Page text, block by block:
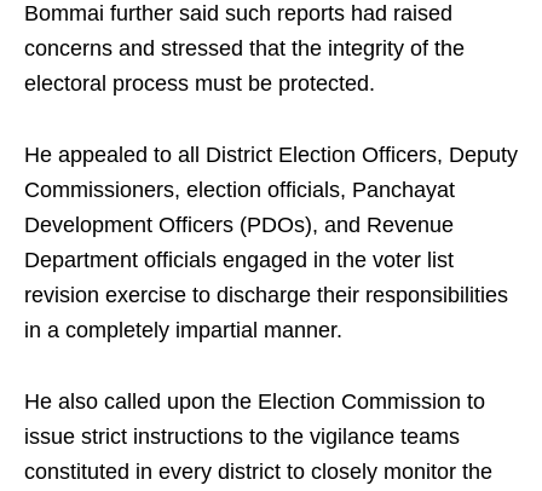
Bommai further said such reports had raised
concerns and stressed that the integrity of the
electoral process must be protected.
He appealed to all District Election Officers, Deputy
Commissioners, election officials, Panchayat
Development Officers (PDOs), and Revenue
Department officials engaged in the voter list
revision exercise to discharge their responsibilities
in a completely impartial manner.
He also called upon the Election Commission to
issue strict instructions to the vigilance teams
constituted in every district to closely monitor the